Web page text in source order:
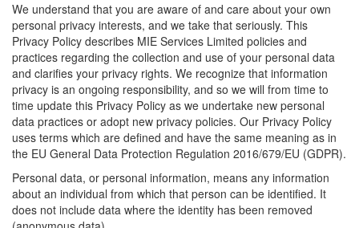
We understand that you are aware of and care about your own
personal privacy interests, and we take that seriously. This
Privacy Policy describes MIE Services Limited policies and
practices regarding the collection and use of your personal data
and clarifies your privacy rights. We recognize that information
privacy is an ongoing responsibility, and so we will from time to
time update this Privacy Policy as we undertake new personal
data practices or adopt new privacy policies. Our Privacy Policy
uses terms which are defined and have the same meaning as in
the EU General Data Protection Regulation 2016/679/EU (GDPR).
Personal data, or personal information, means any information
about an individual from which that person can be identified. It
does not include data where the identity has been removed